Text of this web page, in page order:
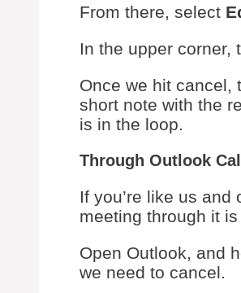
From there, select
In the upper corner,
Once we hit cancel,
short note with the
is in the loop.
Through Outlook
If you’re like us
meeting through it
Open Outlook, and
we need to cancel.